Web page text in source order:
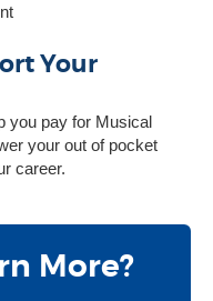
Your
you pay for Musical
your out of pocket
career.
More?